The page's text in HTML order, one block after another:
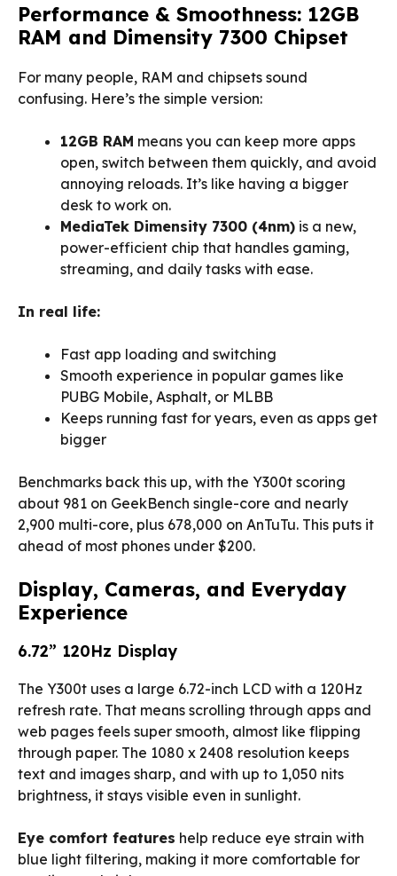
Performance & Smoothness: 12GB
RAM and Dimensity 7300 Chipset
For many people, RAM and chipsets sound
confusing. Here’s the simple version:
12GB RAM means you can keep more apps
open, switch between them quickly, and avoid
annoying reloads. It’s like having a bigger
desk to work on.
MediaTek Dimensity 7300 (4nm) is a new,
power-efficient chip that handles gaming,
streaming, and daily tasks with ease.
In real life:
Fast app loading and switching
Smooth experience in popular games like
PUBG Mobile, Asphalt, or MLBB
Keeps running fast for years, even as apps get
bigger
Benchmarks back this up, with the Y300t scoring
about 981 on GeekBench single-core and nearly
2,900 multi-core, plus 678,000 on AnTuTu. This puts it
ahead of most phones under $200.
Display, Cameras, and Everyday
Experience
6.72” 120Hz Display
The Y300t uses a large 6.72-inch LCD with a 120Hz
refresh rate. That means scrolling through apps and
web pages feels super smooth, almost like flipping
through paper. The 1080 x 2408 resolution keeps
text and images sharp, and with up to 1,050 nits
brightness, it stays visible even in sunlight.
Eye comfort features help reduce eye strain with
blue light filtering, making it more comfortable for